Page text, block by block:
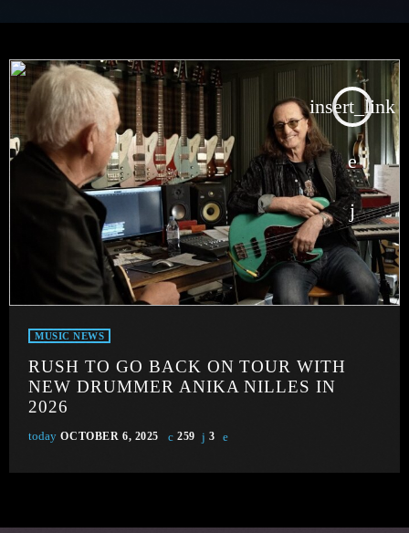
insert_link
MUSIC NEWS
RUSH TO GO BACK ON TOUR WITH
NEW DRUMMER ANIKA NILLES IN
2026
today OCTOBER 6, 2025 259 3